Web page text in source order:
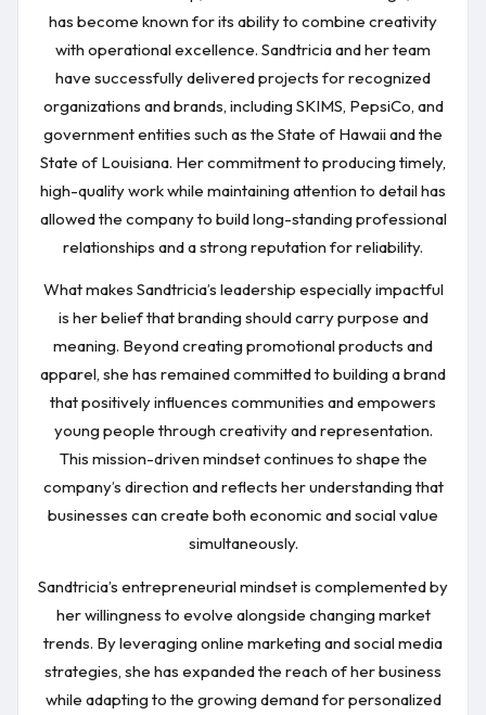
has become known for its ability to combine creativity
with operational excellence. Sandtricia and her team
have successfully delivered projects for recognized
organizations and brands, including SKIMS, PepsiCo, and
government entities such as the State of Hawaii and the
State of Louisiana. Her commitment to producing timely,
high-quality work while maintaining attention to detail has
allowed the company to build long-standing professional
relationships and a strong reputation for reliability.
What makes Sandtricia’s leadership especially impactful
is her belief that branding should carry purpose and
meaning. Beyond creating promotional products and
apparel, she has remained committed to building a brand
that positively influences communities and empowers
young people through creativity and representation.
This mission-driven mindset continues to shape the
company’s direction and reflects her understanding that
businesses can create both economic and social value
simultaneously.
Sandtricia’s entrepreneurial mindset is complemented by
her willingness to evolve alongside changing market
trends. By leveraging online marketing and social media
strategies, she has expanded the reach of her business
while adapting to the growing demand for personalized